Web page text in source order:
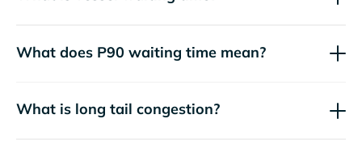
What does P90 waiting time mean?
What is long tail congestion?